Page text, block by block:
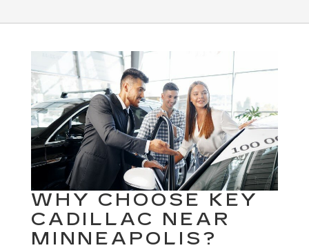
WHY CHOOSE KEY
CADILLAC NEAR
MINNEAPOLIS?